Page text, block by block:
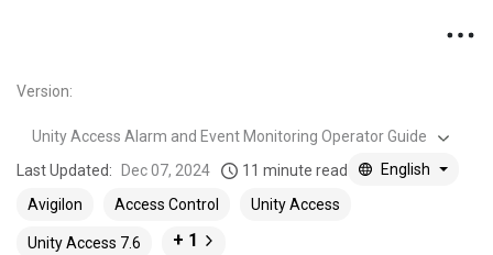
Version:
Unity Access Alarm and Event Monitoring Operator Guide
Last Updated:
Dec 07, 2024 11 minute read
English
Avigilon
Access Control Unity Access
Unity Access 7.6 + 1